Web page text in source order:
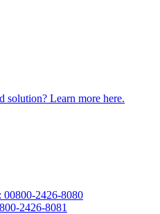
solution? Learn more here.
00800-2426-8080
2426-8081